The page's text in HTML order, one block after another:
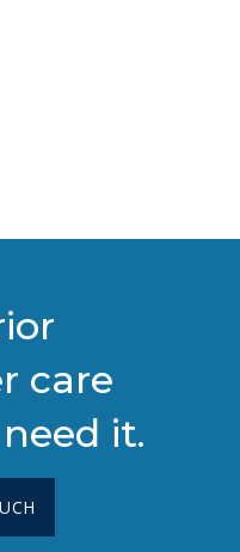
care
it.